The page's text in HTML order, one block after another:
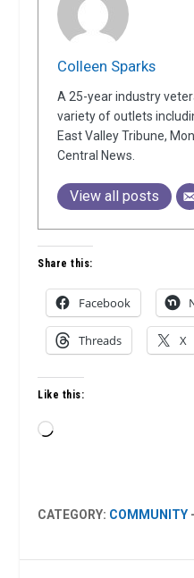
Colleen Sparks
A 25-year industry
variety of outlets
East Valley Tribune,
Central News.
View all posts
Share this:
Facebook
Threads X
Like this:
Loading…
CATEGORY: COMMUNITY